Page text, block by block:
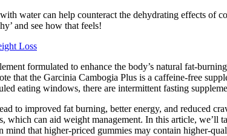
water can help counteract the dehydrating effects of
and see how that feels!
Loss
formulated to enhance the body’s natural fat-
that the Garcinia Cambogia Plus is a caffeine-free
eating windows, there are intermittent fasting
to improved fat burning, better energy, and reduced
which can aid weight management. In this article,
that higher-priced gummies may contain higher-